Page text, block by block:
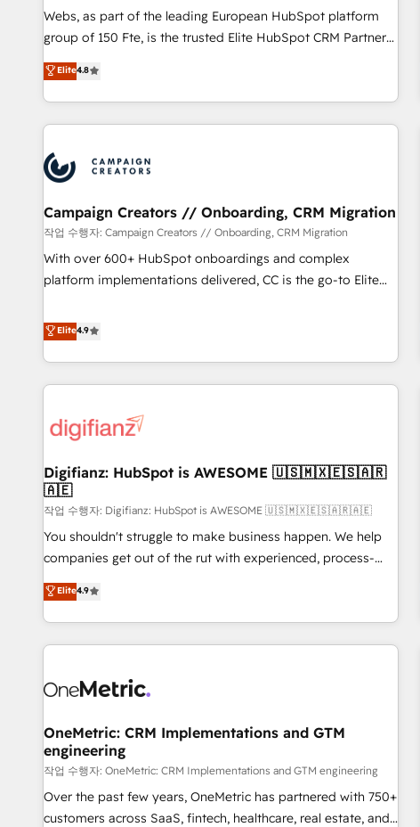
les visiteurs en opportunités d'affaires ➤ La mise en place
de stratégies d'acquisition marketing (SEO, SEA, inbound,
clés : - 10 ans d'expérience - 100+ intégrations CRM
HubSpot réussies - 40 experts conseil - 150 certifications
Webs, as part of the leading European HubSpot platform
group of 150 Fte, is the trusted Elite HubSpot CRM Partner
offering you a roadmap on maximizing EBITDA and
achieving Commercial Excellence. With our targeted
processes, we strengthen your digital transformation and
minimize costs. As HubSpot's Advanced Accredited CRM
business forward. Since 2015 we are fully dedicated to
HubSpot and with an experienced team (50+), we work
with reputable companies in B2B sectors such as
manufacturing, SaaS and business services. We prepare a
customized business case that demonstrates the value and
impact of your digital transformation, including a detailed
partnership. Together, we embark on a transformational
journey that sets your business up for long-term success.
Elite4.8
Campaign Creators // Onboarding, CRM Migration
작업 수행자: Campaign Creators // Onboarding, CRM Migration
With over 600+ HubSpot onboardings and complex
platform implementations delivered, CC is the go-to Elite
replatform, and scale smarter. We specialize in high-impact
CRM and CMS migrations and onboarding from platforms
like Salesforce, NetSuite, Zoho, Pardot, Marketo, Microsoft
Dynamics, Wix, WordPress and legacy CRMs, turning
architectures that accelerate revenue operations and
implementation. - Pre-built and custom integrations across
your full tech stack. - Custom object setup, CMS builds, and
full-funnel automation. - Dashboards, lifecycle campaigns,
and lead nurturing sequences. - Cross-hub setup across
Marketing, Sales, Operations, and Service Hubs. - Ongoing
optimization, managed support, and scalable retainers.
Let’s make HubSpot your most powerful growth engine.
Built to convert, scale, and drive results.
Elite4.9
Digifianz: HubSpot is AWESOME 🇺🇸🇲🇽🇪🇸🇦🇷
🇦🇪
작업 수행자: Digifianz: HubSpot is AWESOME 🇺🇸🇲🇽🇪🇸🇦🇷🇦🇪
You shouldn't struggle to make business happen. We help
companies get out of the rut with experienced, process-
oriented teams implementing HubSpot Marketing, Sales,
Service, CMS and Operations Hub, so selling and actually
engaging with your customers feels easy and pain-free. We
are a top ranked HubSpot Elite Partner, winner of Rookie of
HubSpot Reviews and 4.9/5 rating in Clutch Reviews.
home improvement & construction, branding and
commercialization, real estate, health, education, SaaS,
Software Dev & IT and consulting, make the most out of
their HubSpot experience operating in the United States,
EU, UAE, Mexico and Latin America. From casual user to
Elite4.9
OneMetric: CRM Implementations and GTM
engineering
작업 수행자: OneMetric: CRM Implementations and GTM engineering
Over the past few years, OneMetric has partnered with 750+
customers across SaaS, fintech, healthcare, real estate, and